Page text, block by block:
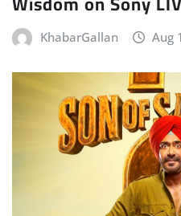
KhabarGallan Aug